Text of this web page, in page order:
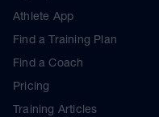
Athlete App
Find a Training Plan
Find a Coach
Pricing
Training Articles